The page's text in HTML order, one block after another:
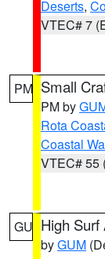
Deserts,
VTEC# 7
PM Small
PM by
Rota
Coastal
VTEC# 55
GU High Surf
byGUM